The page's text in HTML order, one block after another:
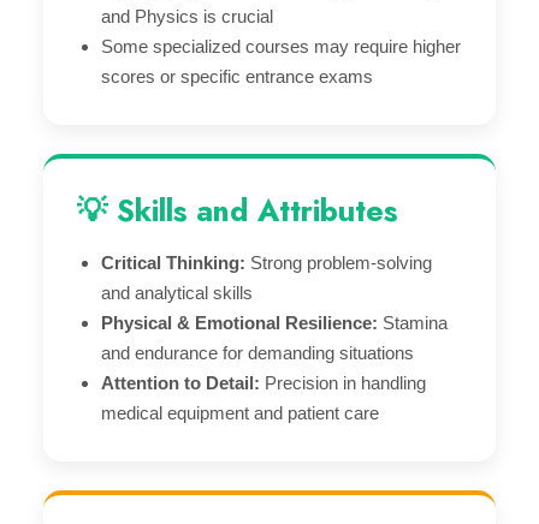
and Physics is crucial
Some specialized courses may require higher
scores or specific entrance exams
💡 Skills and Attributes
Critical Thinking: Strong problem-solving
and analytical skills
Physical & Emotional Resilience: Stamina
and endurance for demanding situations
Attention to Detail: Precision in handling
medical equipment and patient care